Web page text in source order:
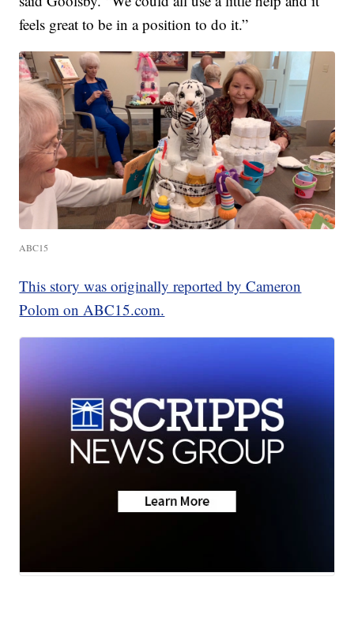
feels great to be in a position to do it.”
ABC15
This story was originally reported by Cameron
Polom on ABC15.com.